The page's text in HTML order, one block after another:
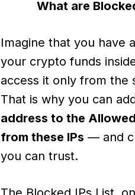
What are
Imagine that you have
your crypto funds
access it only from the
That is why you can
address to the
from these IPs — and
you can trust.